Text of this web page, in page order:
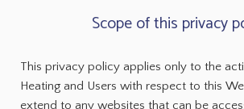
Scope of this privacy
This privacy policy applies only to the
Heating and Users with respect to this
extend to any websites that can be